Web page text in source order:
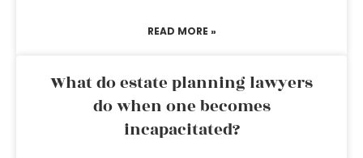
READ MORE »
What do estate planning lawyers
do when one becomes
incapacitated?